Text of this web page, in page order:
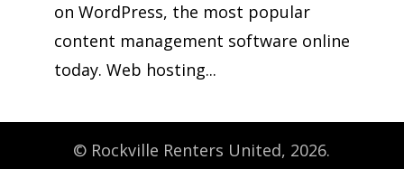
on WordPress, the most popular
content management software online
today. Web hosting...
© Rockville Renters United, 2026.